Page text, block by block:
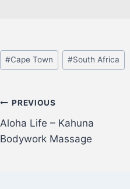
#Cape Town #South Africa
PREVIOUS
Aloha Life – Kahuna
Bodywork Massage